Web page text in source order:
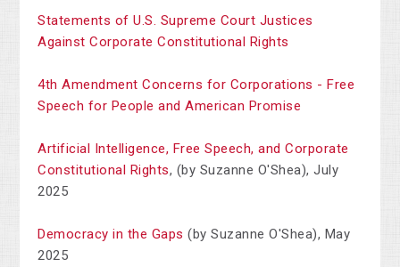
Statements of U.S. Supreme Court Justices
Against Corporate Constitutional Rights
4th Amendment Concerns for Corporations - Free
Speech for People and American Promise
Artificial Intelligence, Free Speech, and Corporate
Constitutional Rights, (by Suzanne O'Shea), July
2025
Democracy in the Gaps (by Suzanne O'Shea), May
2025